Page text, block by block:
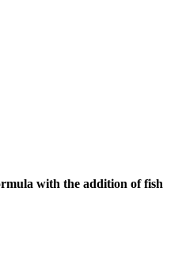
with the addition of fish